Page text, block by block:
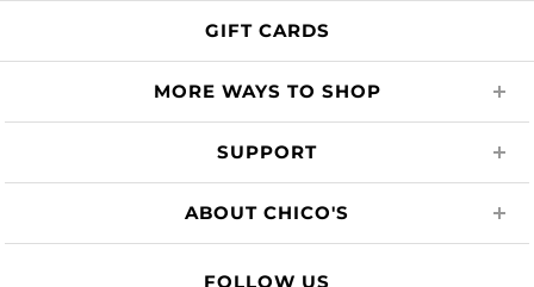
GIFT CARDS
MORE WAYS TO SHOP
SUPPORT
ABOUT CHICO'S
FOLLOW US